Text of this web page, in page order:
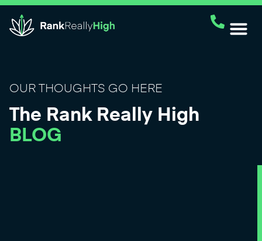
OUR THOUGHTS GO HERE
The Rank Really High
BLOG